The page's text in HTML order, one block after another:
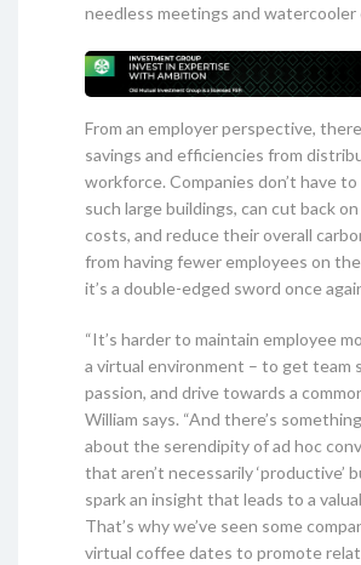
needless meetings and watercooler
From an employer perspective,
savings and efficiencies from
workforce. Companies don’t have to
such large buildings, can cut back
costs, and reduce their overall
from having fewer employees on
it’s a double-edged sword once
“It’s harder to maintain employee
a virtual environment – to get team
passion, and drive towards a
William says. “And there’s
about the serendipity of ad hoc
that aren’t necessarily ‘productive’
spark an insight that leads to a
That’s why we’ve seen some
virtual coffee dates to promote